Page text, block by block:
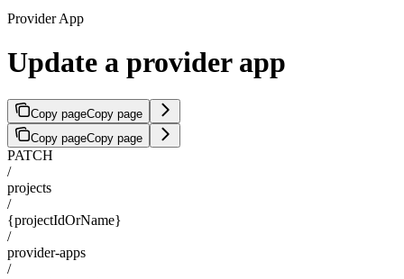
Provider App
Update a provider app
Copy pageCopy page
Copy pageCopy page
PATCH
/
projects
/
{projectIdOrName}
/
provider-apps
/